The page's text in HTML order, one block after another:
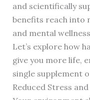
and scientifically
benefits reach into
and mental
Let’s explore how
give you more life,
single supplement
Reduced Stress